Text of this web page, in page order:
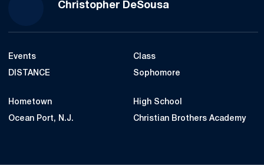
Christopher DeSousa
Events
DISTANCE
Class
Sophomore
Hometown
Ocean Port, N.J.
High School
Christian Brothers Academy